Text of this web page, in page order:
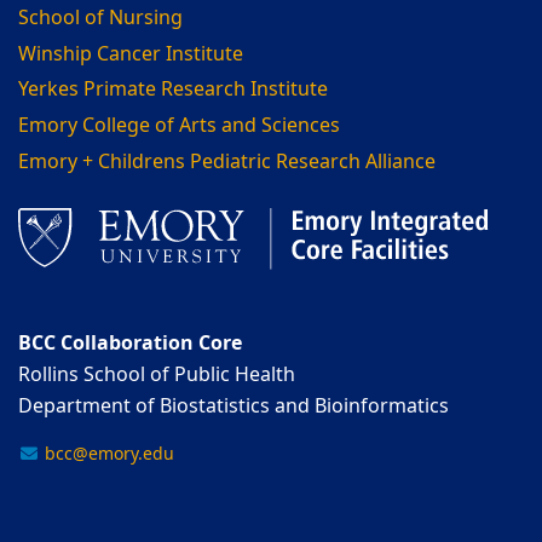
School of Nursing
Winship Cancer Institute
Yerkes Primate Research Institute
Emory College of Arts and Sciences
Emory + Childrens Pediatric Research Alliance
BCC Collaboration Core
Rollins School of Public Health
Department of Biostatistics and Bioinformatics
bcc@emory.edu